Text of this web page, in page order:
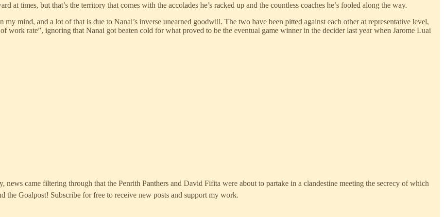
at times, but that’s the territory that comes with the accolades he’s racked up and the countless coaches he’s fooled along the way.
mind, and a lot of that is due to Nanai’s inverse unearned goodwill. The two have been pitted against each other at representative level,
work rate”, ignoring that Nanai got beaten cold for what proved to be the eventual game winner in the decider last year when Jarome Luai
came filtering through that the Penrith Panthers and David Fifita were about to partake in a clandestine meeting the secrecy of which
Goalpost! Subscribe for free to receive new posts and support my work.